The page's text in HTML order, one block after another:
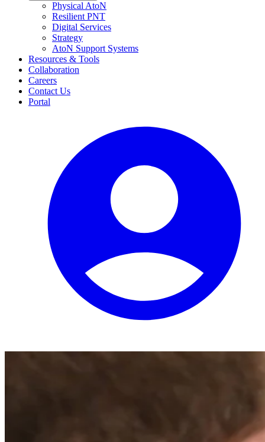
Physical AtoN
Resilient PNT
Digital Services
Strategy
AtoN Support Systems
Resources & Tools
Collaboration
Careers
Contact Us
Portal